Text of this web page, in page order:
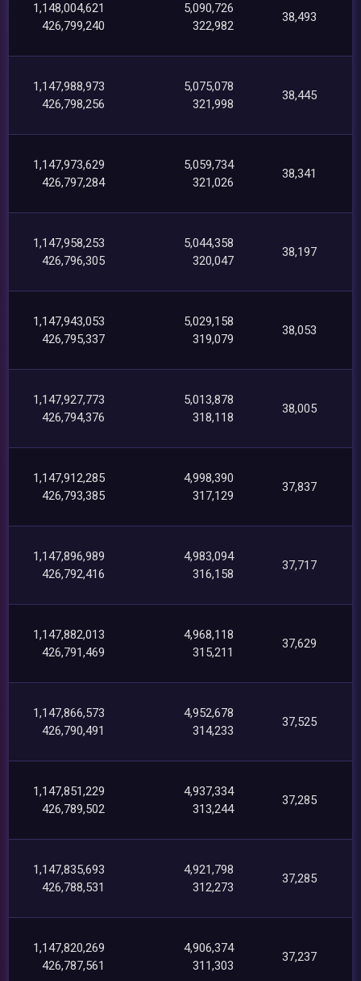
1,148,004,621
426,799,240
5,090,726
322,982
38,493
1,147,988,973
426,798,256
5,075,078
321,998
38,445
1,147,973,629
426,797,284
5,059,734
321,026
38,341
1,147,958,253
426,796,305
5,044,358
320,047
38,197
1,147,943,053
426,795,337
5,029,158
319,079
38,053
1,147,927,773
426,794,376
5,013,878
318,118
38,005
1,147,912,285
426,793,385
4,998,390
317,129
37,837
1,147,896,989
426,792,416
4,983,094
316,158
37,717
1,147,882,013
426,791,469
4,968,118
315,211
37,629
1,147,866,573
426,790,491
4,952,678
314,233
37,525
1,147,851,229
426,789,502
4,937,334
313,244
37,285
1,147,835,693
426,788,531
4,921,798
312,273
37,285
1,147,820,269
426,787,561
4,906,374
311,303
37,237